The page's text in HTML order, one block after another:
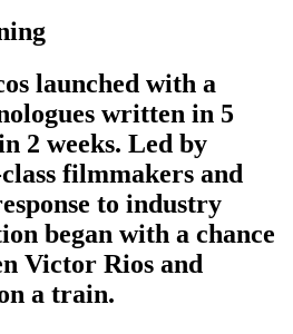
launched with a
written in 5
2 weeks. Led by
filmmakers and
to industry
began with a chance
Victor Rios and
a train.